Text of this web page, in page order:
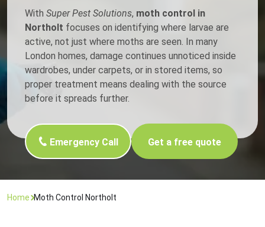
With Super Pest Solutions, moth control in
Northolt focuses on identifying where larvae are
active, not just where moths are seen. In many
London homes, damage continues unnoticed inside
wardrobes, under carpets, or in stored items, so
proper treatment means dealing with the source
before it spreads further.
Emergency Call Get a free quote
Home Moth Control Northolt